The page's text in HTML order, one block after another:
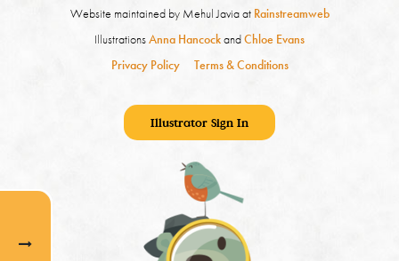
Website maintained by Mehul Javia at Rainstreamweb
IllustrationsAnna HancockandChloe Evans
Privacy Policy
Terms & Conditions
Illustrator Sign In